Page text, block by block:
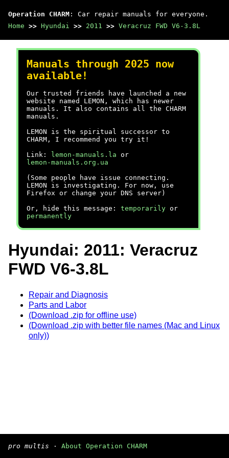
Operation CHARM : Car repair manuals for everyone.
Home >> Hyundai >> 2011 >> Veracruz FWD V6-3.8L
Manuals through 2025 now
available!
Our trusted friends have launched a new
website named LEMON, which has newer
manuals. It also contains all the CHARM
manuals.
LEMON is the spiritual successor to
CHARM, I recommend you try it!
Link:
lemon-manuals.la or
lemon-manuals.org.ua
(Some people have issue connecting.
LEMON is investigating. For now, use
Firefox or change your DNS server)
Or, hide this message: temporarily or
permanently
Hyundai: 2011: Veracruz
FWD V6-3.8L
Repair and Diagnosis
Parts and Labor
(Download .zip for offline use)
(Download .zip with better file names (Mac and Linux
only))
pro multis · About Operation CHARM